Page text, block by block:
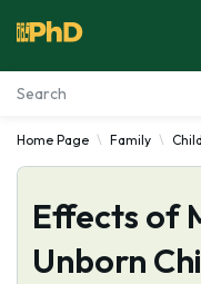
Essay Examples
Services
Tools
Home Page Family
Effects of
Unborn